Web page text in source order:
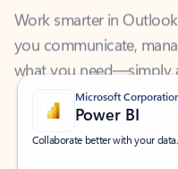
you communicate,
what you need—simply
Microsoft
Power BI
Collaborate better with your data.